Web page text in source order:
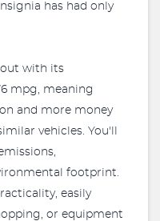
has had only
out with its
mpg, meaning
and more money
vehicles. You'll
footprint.
easily
or equipment